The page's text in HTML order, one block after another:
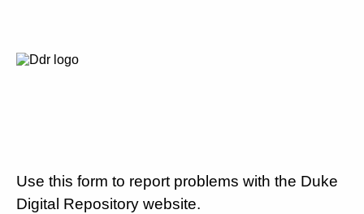
Use this form to report problems with the Duke
Digital Repository website.